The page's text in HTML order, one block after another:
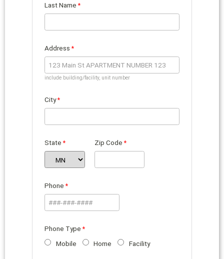
Last Name
Address
include building/facility, unit number
City
State Zip Code
Phone
Phone Type
Mobile
Home Facility